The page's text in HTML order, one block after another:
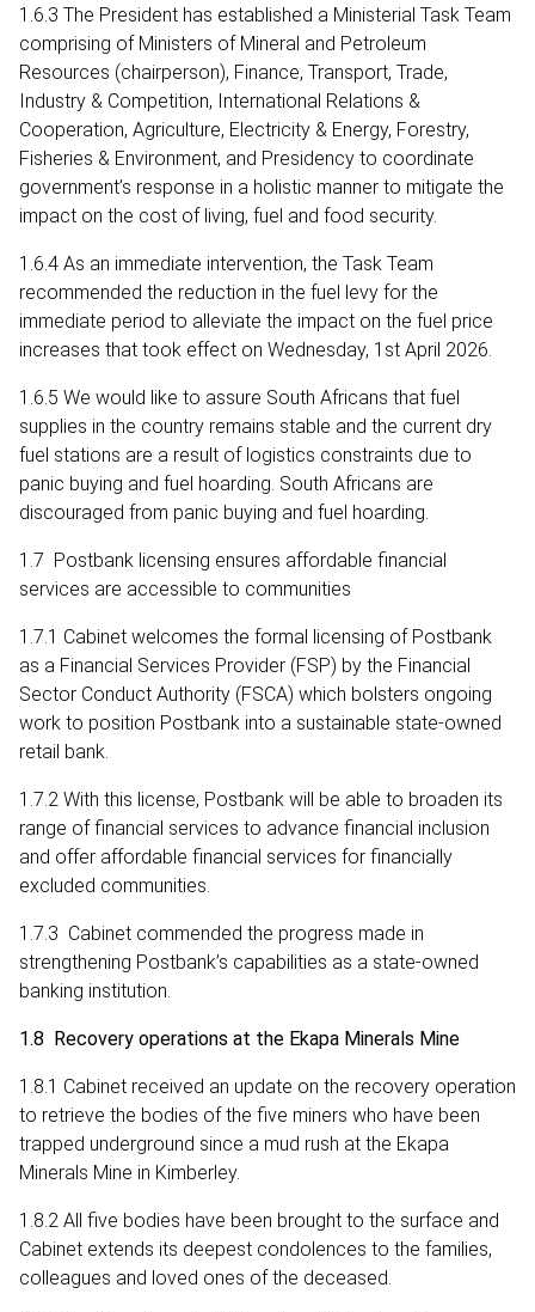
1.6.3 The President has established a Ministerial Task Team
comprising of Ministers of Mineral and Petroleum
Resources (chairperson), Finance, Transport, Trade,
Industry & Competition, International Relations &
Cooperation, Agriculture, Electricity & Energy, Forestry,
Fisheries & Environment, and Presidency to coordinate
government’s response in a holistic manner to mitigate the
impact on the cost of living, fuel and food security.
1.6.4 As an immediate intervention, the Task Team
recommended the reduction in the fuel levy for the
immediate period to alleviate the impact on the fuel price
increases that took effect on Wednesday, 1st April 2026.
1.6.5 We would like to assure South Africans that fuel
supplies in the country remains stable and the current dry
fuel stations are a result of logistics constraints due to
panic buying and fuel hoarding. South Africans are
discouraged from panic buying and fuel hoarding.
1.7 Postbank licensing ensures affordable financial
services are accessible to communities
1.7.1 Cabinet welcomes the formal licensing of Postbank
as a Financial Services Provider (FSP) by the Financial
Sector Conduct Authority (FSCA) which bolsters ongoing
work to position Postbank into a sustainable state-owned
retail bank.
1.7.2 With this license, Postbank will be able to broaden its
range of financial services to advance financial inclusion
and offer affordable financial services for financially
excluded communities.
1.7.3 Cabinet commended the progress made in
strengthening Postbank’s capabilities as a state-owned
banking institution.
1.8 Recovery operations at the Ekapa Minerals Mine
1.8.1 Cabinet received an update on the recovery operation
to retrieve the bodies of the five miners who have been
trapped underground since a mud rush at the Ekapa
Minerals Mine in Kimberley.
1.8.2 All five bodies have been brought to the surface and
Cabinet extends its deepest condolences to the families,
colleagues and loved ones of the deceased.